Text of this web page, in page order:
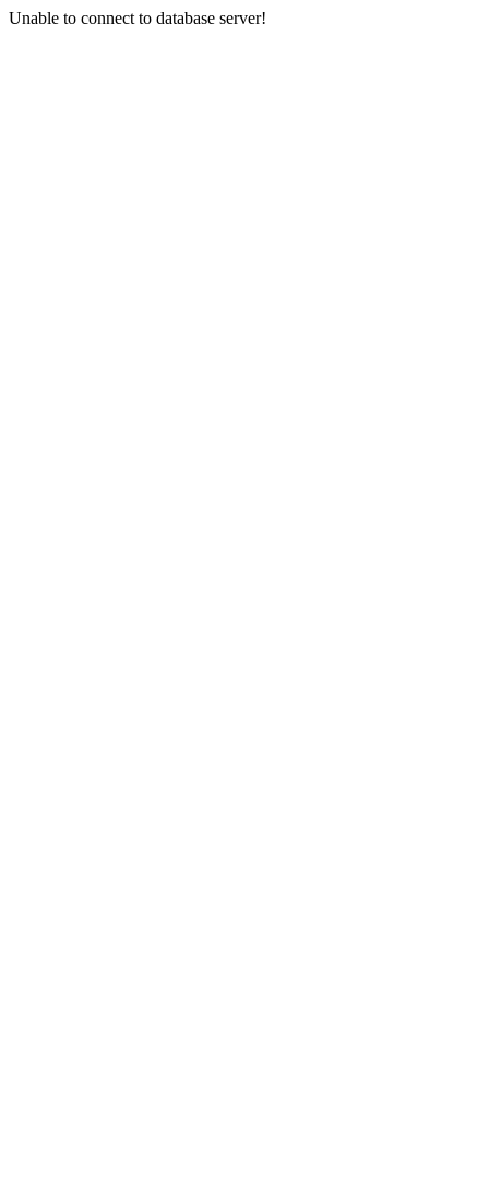
Unable to connect to database server!